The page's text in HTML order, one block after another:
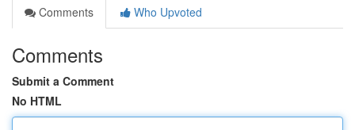
Comments
Who Upvoted
Comments
Submit a Comment
No HTML